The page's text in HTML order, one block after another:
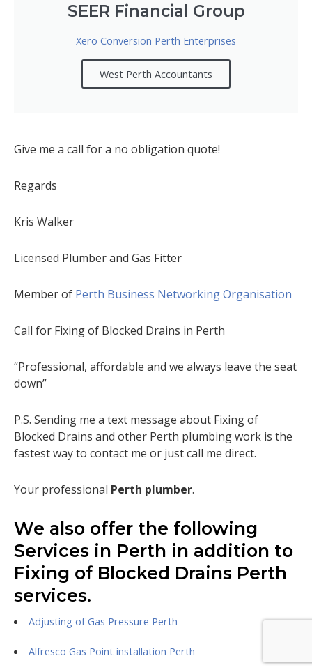
SEER Financial Group
Xero Conversion Perth Enterprises
West Perth Accountants
Give me a call for a no obligation quote!
Regards
Kris Walker
Licensed Plumber and Gas Fitter
Member of Perth Business Networking Organisation
Call for Fixing of Blocked Drains in Perth
“Professional, affordable and we always leave the seat
down”
P.S. Sending me a text message about Fixing of
Blocked Drains and other Perth plumbing work is the
fastest way to contact me or just call me direct.
Your professional Perth plumber.
We also offer the following
Services in Perth in addition to
Fixing of Blocked Drains Perth
services.
Adjusting of Gas Pressure Perth
Alfresco Gas Point installation Perth